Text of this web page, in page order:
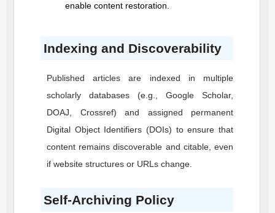
enable content restoration.
Indexing and Discoverability
Published articles are indexed in multiple
scholarly databases (e.g., Google Scholar,
DOAJ, Crossref) and assigned permanent
Digital Object Identifiers (DOIs) to ensure that
content remains discoverable and citable, even
if website structures or URLs change.
Self-Archiving Policy